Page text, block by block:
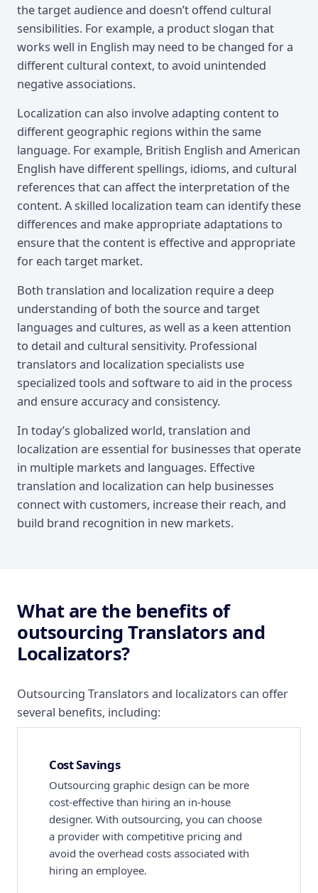
the target audience and doesn’t offend cultural
sensibilities. For example, a product slogan that
works well in English may need to be changed for a
different cultural context, to avoid unintended
negative associations.
Localization can also involve adapting content to
different geographic regions within the same
language. For example, British English and American
English have different spellings, idioms, and cultural
references that can affect the interpretation of the
content. A skilled localization team can identify these
differences and make appropriate adaptations to
ensure that the content is effective and appropriate
for each target market.
Both translation and localization require a deep
understanding of both the source and target
languages and cultures, as well as a keen attention
to detail and cultural sensitivity. Professional
translators and localization specialists use
specialized tools and software to aid in the process
and ensure accuracy and consistency.
In today’s globalized world, translation and
localization are essential for businesses that operate
in multiple markets and languages. Effective
translation and localization can help businesses
connect with customers, increase their reach, and
build brand recognition in new markets.
What are the benefits of
outsourcing Translators and
Localizators?
Outsourcing Translators and localizators can offer
several benefits, including:
Cost Savings
Outsourcing graphic design can be more
cost-effective than hiring an in-house
designer. With outsourcing, you can choose
a provider with competitive pricing and
avoid the overhead costs associated with
hiring an employee.